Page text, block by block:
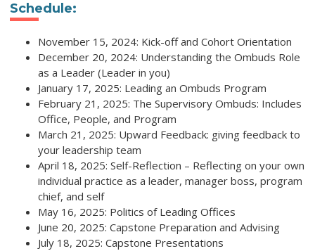
Schedule:
November 15, 2024: Kick-off and Cohort Orientation
December 20, 2024: Understanding the Ombuds Role
as a Leader (Leader in you)
January 17, 2025: Leading an Ombuds Program
February 21, 2025: The Supervisory Ombuds: Includes
Office, People, and Program
March 21, 2025: Upward Feedback: giving feedback to
your leadership team
April 18, 2025: Self-Reflection – Reflecting on your own
individual practice as a leader, manager boss, program
chief, and self
May 16, 2025: Politics of Leading Offices
June 20, 2025: Capstone Preparation and Advising
July 18, 2025: Capstone Presentations